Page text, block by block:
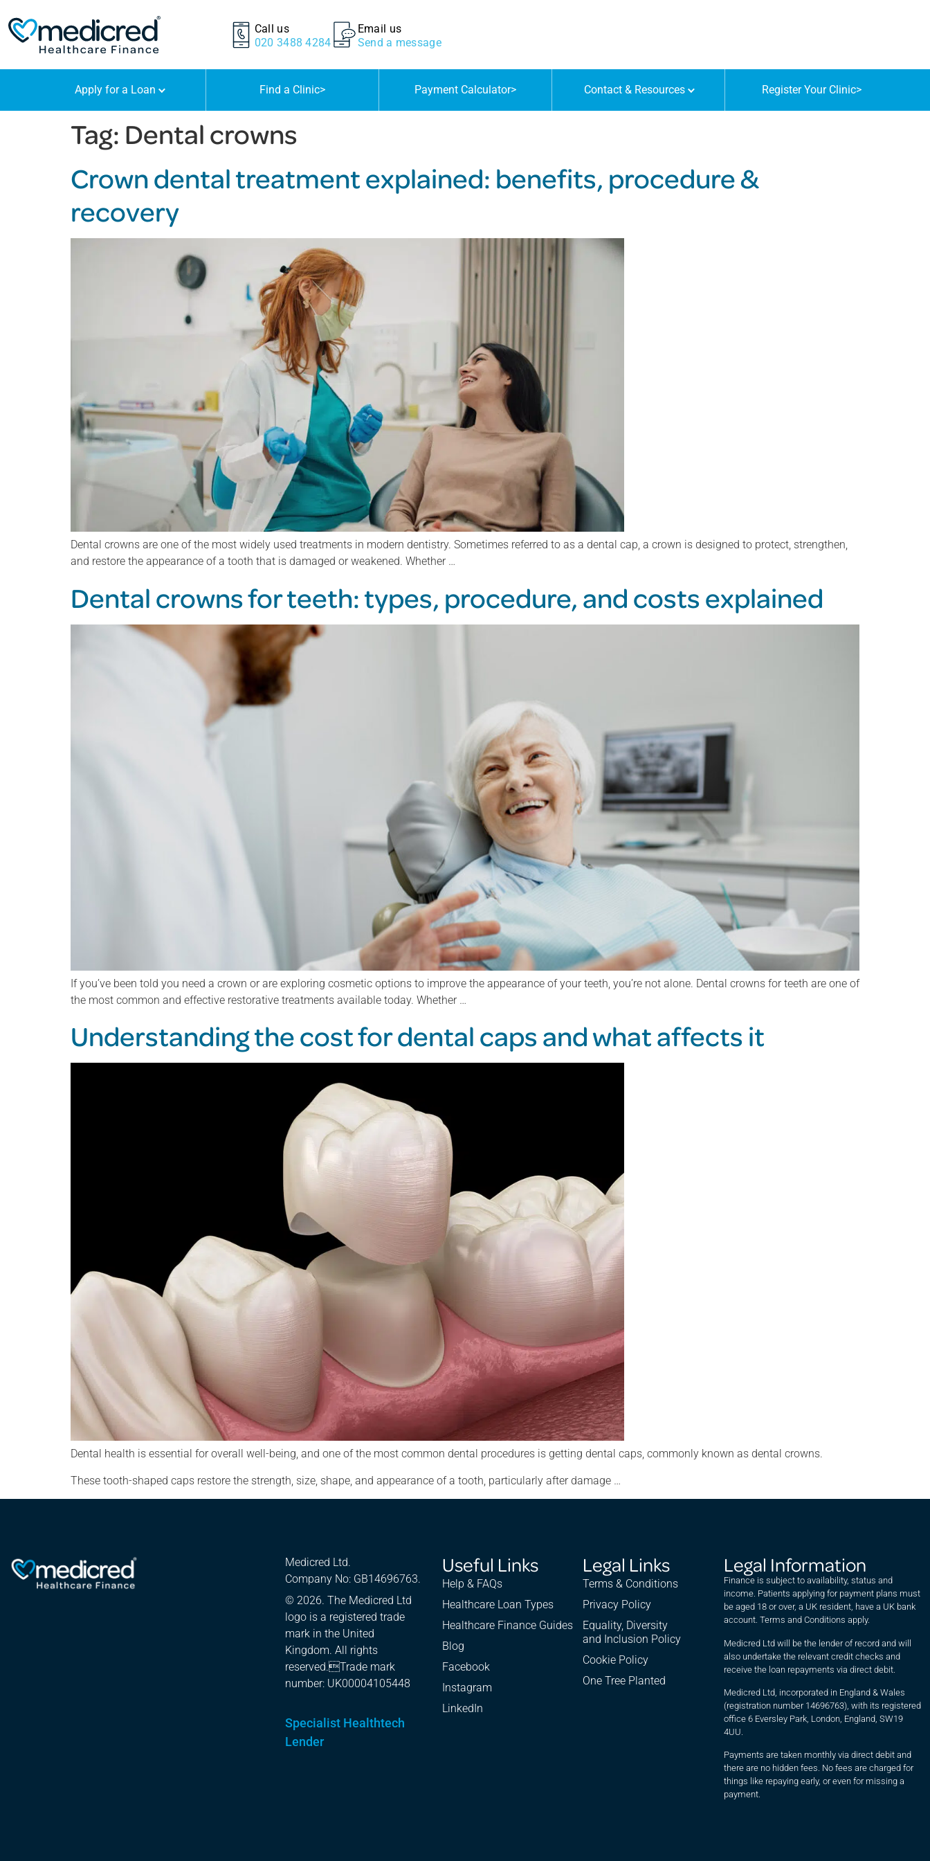
Call us
020 3488 4284
Email us
Send a message
Apply for a Loan Find a Clinic> Payment Calculator> Contact & Resources Register Your Clinic>
Tag: Dental crowns
Crown dental treatment explained: benefits, procedure &
recovery
Dental crowns are one of the most widely used treatments in modern dentistry. Sometimes referred to as a dental cap, a crown is designed to protect, strengthen,
and restore the appearance of a tooth that is damaged or weakened. Whether …
Dental crowns for teeth: types, procedure, and costs explained
If you’ve been told you need a crown or are exploring cosmetic options to improve the appearance of your teeth, you’re not alone. Dental crowns for teeth are one of
the most common and effective restorative treatments available today. Whether …
Understanding the cost for dental caps and what affects it
Dental health is essential for overall well-being, and one of the most common dental procedures is getting dental caps, commonly known as dental crowns.
These tooth-shaped caps restore the strength, size, shape, and appearance of a tooth, particularly after damage …
Medicred Ltd.
Company No: GB14696763.
© 2026. The Medicred Ltd
logo is a registered trade
mark in the United
Kingdom. All rights
reserved.Trade mark
number: UK00004105448
Specialist Healthtech
Lender
Useful Links
Help & FAQs
Healthcare Loan Types
Healthcare Finance Guides
Blog
Facebook
Instagram
LinkedIn
Legal Links
Terms & Conditions
Privacy Policy
Equality, Diversity
and Inclusion Policy
Cookie Policy
One Tree Planted
Legal Information
Finance is subject to availability, status and
income. Patients applying for payment plans must
be aged 18 or over, a UK resident, have a UK bank
account. Terms and Conditions apply.
Medicred Ltd will be the lender of record and will
also undertake the relevant credit checks and
receive the loan repayments via direct debit.
Medicred Ltd, incorporated in England & Wales
(registration number 14696763), with its registered
office 6 Eversley Park, London, England, SW19
4UU.
Payments are taken monthly via direct debit and
there are no hidden fees. No fees are charged for
things like repaying early, or even for missing a
payment.